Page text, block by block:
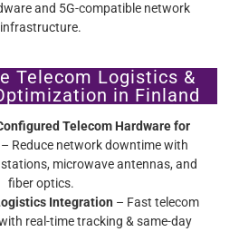
and 5G-compatible network
infrastructure.
Telecom Logistics &
in Finland
Telecom Hardware for
– Reduce network downtime with
microwave antennas, and
fiber optics.
Integration – Fast telecom
real-time tracking & same-day